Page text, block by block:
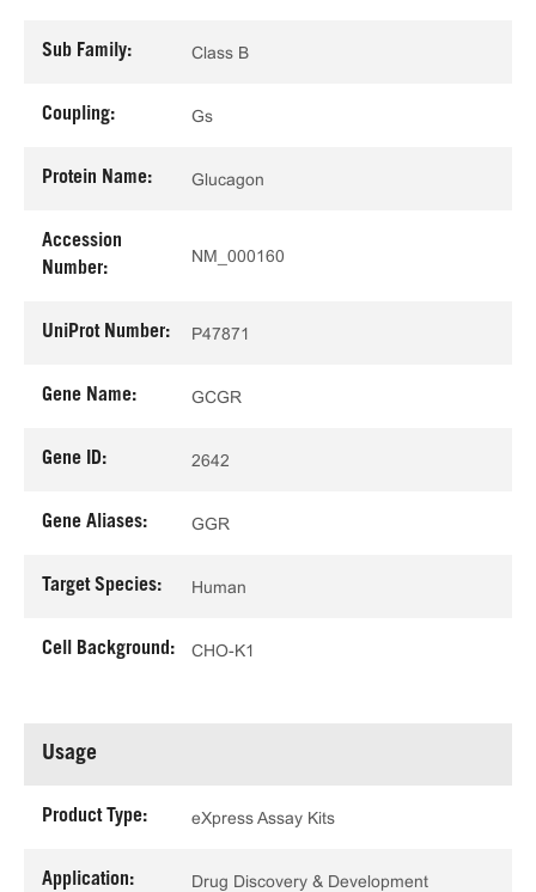
Sub Family: Class B
Coupling: Gs
Protein Name: Glucagon
Accession
Number:
NM_000160
UniProt Number: P47871
Gene Name: GCGR
Gene ID: 2642
Gene Aliases: GGR
Target Species: Human
Cell Background: CHO-K1
Usage
Product Type: eXpress Assay Kits
Application: Drug Discovery & Development